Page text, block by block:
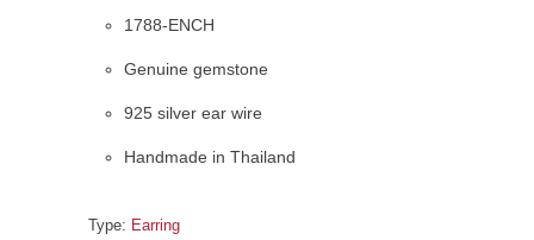
1788-ENCH
Genuine gemstone
925 silver ear wire
Handmade in Thailand
Type: Earring